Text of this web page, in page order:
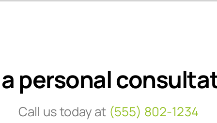
personal
Call us today at (555) 802-1234